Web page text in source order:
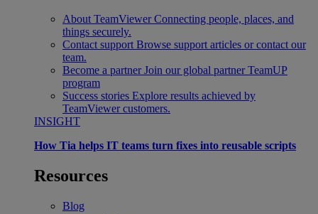
About TeamViewer Connecting people, places, and
things securely.
Contact support Browse support articles or contact our
team.
Become a partner Join our global partner TeamUP
program
Success stories Explore results achieved by
TeamViewer customers.
INSIGHT
How Tia helps IT teams turn fixes into reusable scripts
Resources
Blog